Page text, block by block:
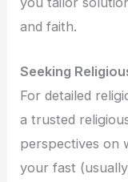
and faith.
Seeking
For detailed
a trusted
perspectives on
your fast